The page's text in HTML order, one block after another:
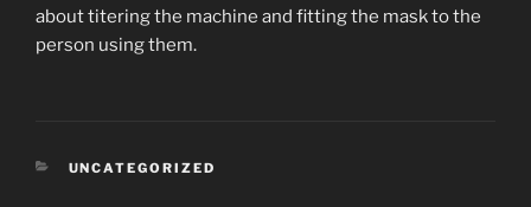
about titering the machine and fitting the mask to the
person using them.
CATEGORIES
UNCATEGORIZED